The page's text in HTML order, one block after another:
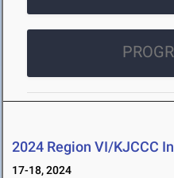
2024 Region VI/KJCCC
17-18, 2024